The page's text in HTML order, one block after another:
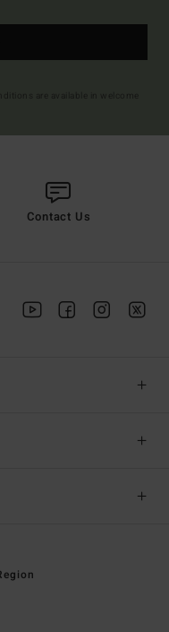
Contact Us